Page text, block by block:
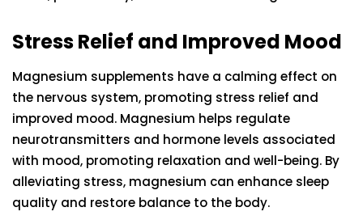
Stress Relief and Improved Mood
Magnesium supplements have a calming effect on
the nervous system, promoting stress relief and
improved mood. Magnesium helps regulate
neurotransmitters and hormone levels associated
with mood, promoting relaxation and well-being. By
alleviating stress, magnesium can enhance sleep
quality and restore balance to the body.